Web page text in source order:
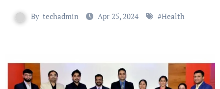
By techadmin Apr 25, 2024 #Health